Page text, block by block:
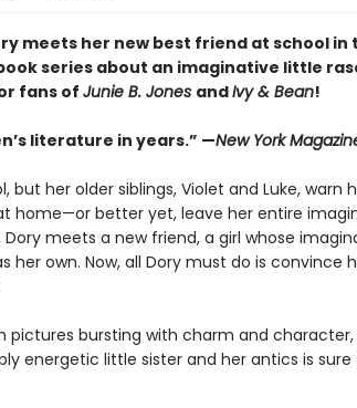
Dory meets her new best friend at school in
series about an imaginative little
fans of Junie B. Jones andIvy & Bean!
literature in years.” —New York
but her older siblings, Violet and Luke, warn
home—or better yet, leave her entire
meets a new friend, a girl whose
her own. Now, all Dory must do is convince
pictures bursting with charm and character,
energetic little sister and her antics is sure